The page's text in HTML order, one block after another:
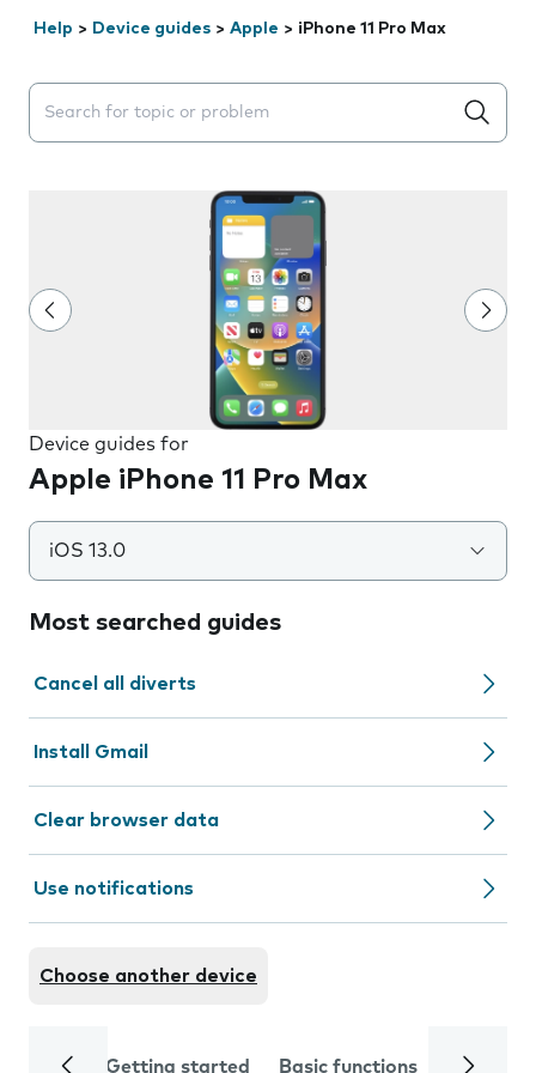
Help > Device guides > Apple > iPhone 11 Pro Max
Search suggestions will appear below the field as you
Device guides for
Apple iPhone 11 Pro Max
iOS 13.0
Most searched guides
Cancel all diverts
Install Gmail
Clear browser data
Use notifications
Choose another device
Getting started Basic functions Calls